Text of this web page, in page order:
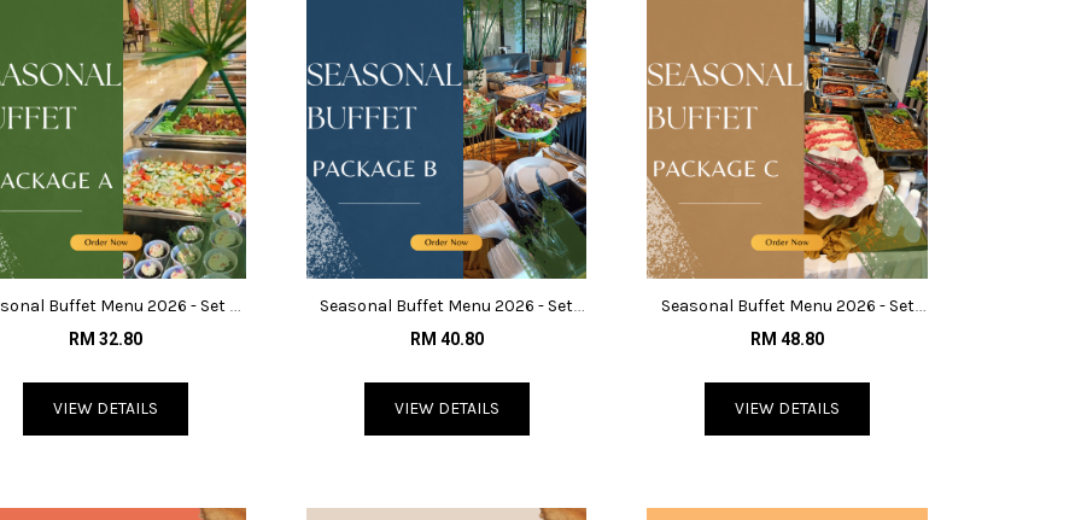
Buffet Menu 2026 - Set A
@RM32.80
RM 32.80
VIEW DETAILS
Seasonal Buffet Menu 2026 - Set
B@RM40.80
RM 40.80
VIEW DETAILS
Seasonal Buffet Menu 2026 - Set
C@RM48.80
RM 48.80
VIEW DETAILS